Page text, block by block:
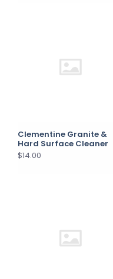
Clementine Granite &
Hard Surface Cleaner
$14.00